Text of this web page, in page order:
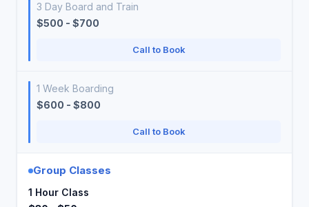
3 Day Board and Train
$500 - $700
Call to Book
1 Week Boarding
$600 - $800
Call to Book
Group Classes
1 Hour Class